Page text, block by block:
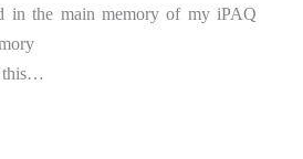
in the main memory of my iPAQ
this…